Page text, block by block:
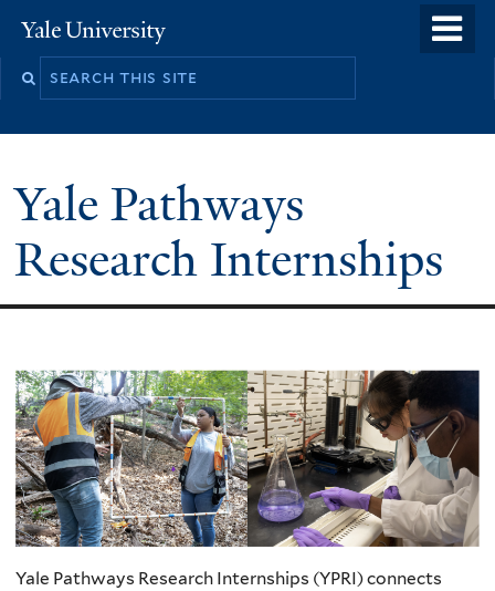
to
Yale
University
Yale Pathways
Research Internships
Welcome
Yale Pathways Research Internships (YPRI) connects